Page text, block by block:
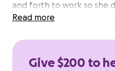
and forth to work so she
money on Uber rides! Any
incredible human and an
**ALL DONATIONS WILL
Read more
Give $200 to